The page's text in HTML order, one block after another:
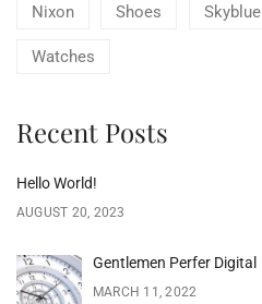
Nixon Shoes Skyblue
Watches
Recent Posts
Hello World!
AUGUST 20, 2023
Gentlemen Perfer Digital
MARCH 11, 2022